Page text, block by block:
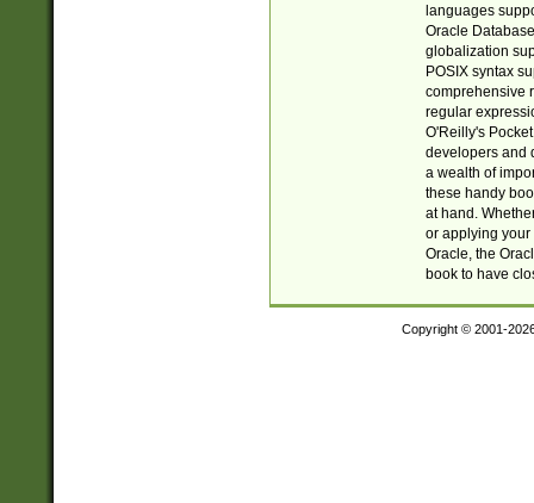
languages
Oracle
globalization
POSIX syntax
comprehensive
regular
O'Reilly's
developers and
a wealth of
these handy
at hand.
or applying your
Oracle, the
book to have
Copyright © 2001-